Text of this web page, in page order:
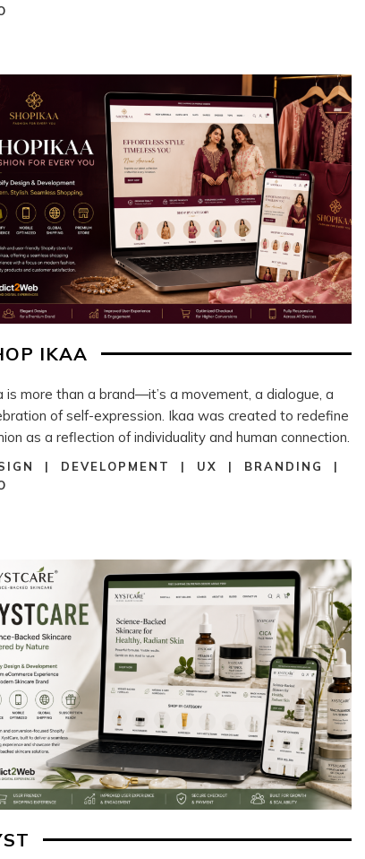
IKAA
is more than a brand—it’s a movement, a dialogue, a
of self-expression. Ikaa was created to redefine
as a reflection of individuality and human connection.
| DEVELOPMENT | UX | BRANDING |